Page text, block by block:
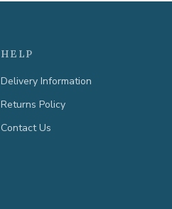
HELP
Delivery Information
Returns Policy
Contact Us